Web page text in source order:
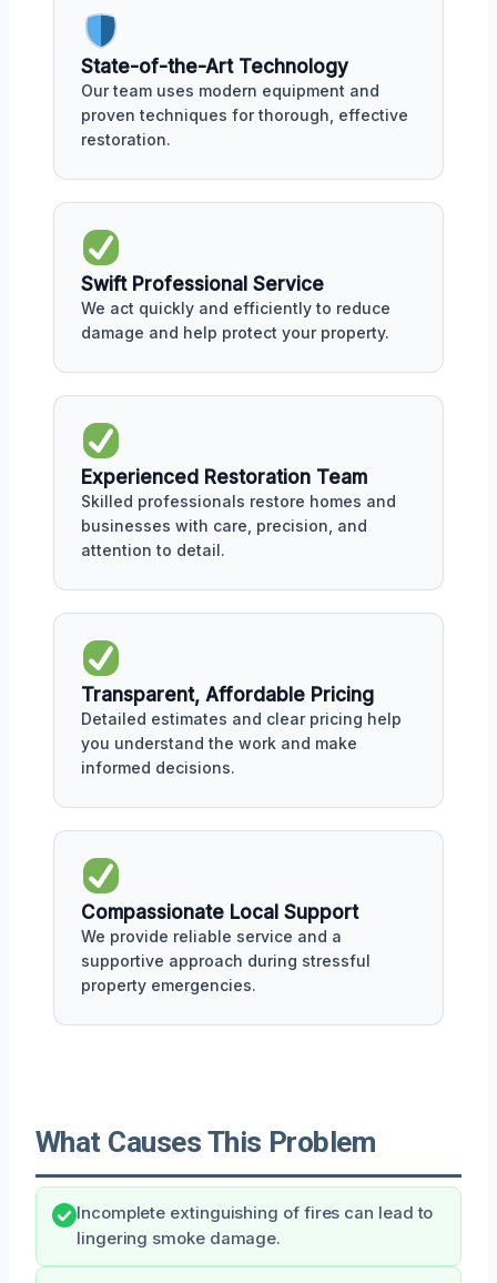
State-of-the-Art Technology
Our team uses modern equipment and
proven techniques for thorough, effective
restoration.
Swift Professional Service
We act quickly and efficiently to reduce
damage and help protect your property.
Experienced Restoration Team
Skilled professionals restore homes and
businesses with care, precision, and
attention to detail.
Transparent, Affordable Pricing
Detailed estimates and clear pricing help
you understand the work and make
informed decisions.
Compassionate Local Support
We provide reliable service and a
supportive approach during stressful
property emergencies.
What Causes This Problem
Incomplete extinguishing of fires can lead to
lingering smoke damage.